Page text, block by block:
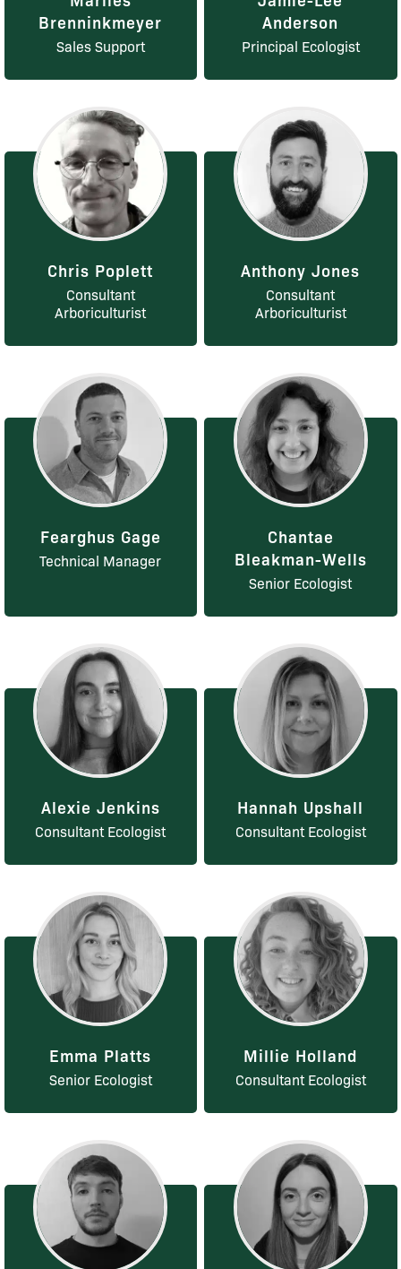
Brenninkmeyer
Sales Support
Anderson
Principal Ecologist
Chris Poplett
Consultant
Arboriculturist
Anthony Jones
Consultant
Arboriculturist
Fearghus Gage
Technical Manager
Chantae
Bleakman-Wells
Senior Ecologist
Alexie Jenkins
Consultant Ecologist
Hannah Upshall
Consultant Ecologist
Emma Platts
Senior Ecologist
Millie Holland
Consultant Ecologist